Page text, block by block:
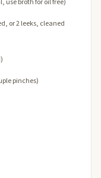
use broth for oil free)
or 2 leeks, cleaned
pinches)